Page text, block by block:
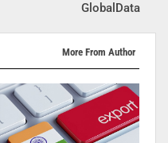
GlobalData
More From Author